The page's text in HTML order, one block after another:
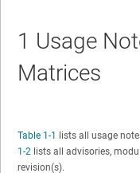
1 Usage
Matrices
Table 1-1 lists all usage
1-2 lists all advisories,
revision(s).